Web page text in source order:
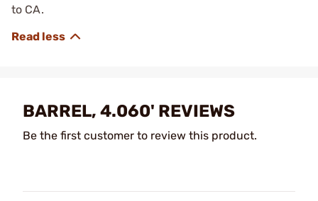
to CA.
BARREL, 4.060' REVIEWS
Be the first customer to review this product.